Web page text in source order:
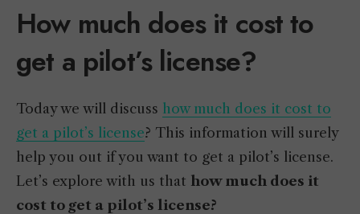
How much does it cost to
get a pilot’s license?
Today we will discuss how much does it cost to
get a pilot’s license? This information will surely
help you out if you want to get a pilot’s license.
Let’s explore with us that how much does it
cost to get a pilot’s license?